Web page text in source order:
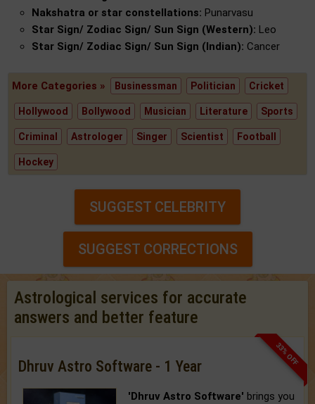
Nakshatra or star constellations: Punarvasu
Star Sign/ Zodiac Sign/ Sun Sign (Western): Leo
Star Sign/ Zodiac Sign/ Sun Sign (Indian): Cancer
More Categories » Businessman Politician Cricket
Hollywood Bollywood Musician Literature Sports
Criminal Astrologer Singer Scientist Football
Hockey
SUGGEST CELEBRITY
SUGGEST CORRECTIONS
Astrological services for accurate
answers and better feature
33% OFF
Dhruv Astro Software - 1 Year
'Dhruv Astro Software' brings you